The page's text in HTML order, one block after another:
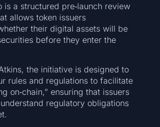
is a structured pre‑launch review
allows token issuers
their digital assets will be
before they enter the
the initiative is designed to
rules and regulations to facilitate
on‑chain,” ensuring that issuers
regulatory obligations